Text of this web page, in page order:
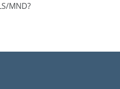
MND?